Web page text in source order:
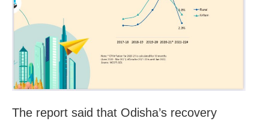
The report said that Odisha’s recovery